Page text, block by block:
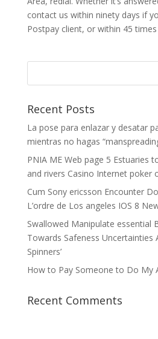
contact us within ninety days if
Postpay client, or within 45 times
Recent Posts
La pose para enlazar y desatar
mientras no hagas
PNIA ME Web page 5 Estuaries
and rivers Casino Internet poker
Cum Sony ericsson Encounter
L’ordre de Los angeles IOS 8
Swallowed Manipulate essential
Towards Safeness Uncertainties
Spinners’
How to Pay Someone to Do My
Recent Comments